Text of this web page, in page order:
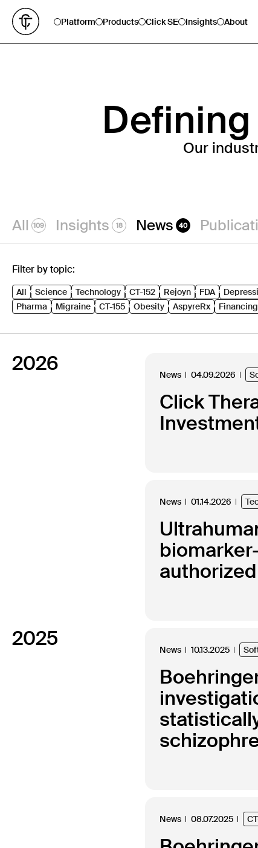
Platform Products Click SE Insights About
Our
All 109 Insights 18 News 40
Filter by topic:
All Science Technology CT-152 Rejoyn FDA
Pharma
Migraine CT-155 Obesity AspyreRx Financing
2026 News 04.09.2026
Click
News 01.14.2026
2025 News 10.13.2025
News 08.07.2025